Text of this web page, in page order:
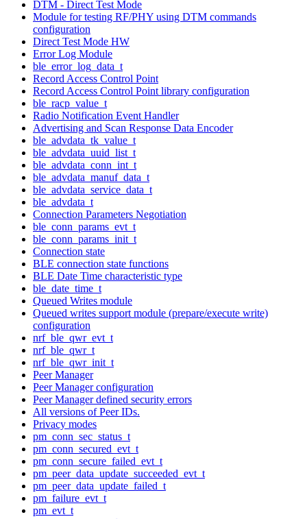
DTM - Direct Test Mode
Module for testing RF/PHY using DTM commands
configuration
Direct Test Mode HW
Error Log Module
ble_error_log_data_t
Record Access Control Point
Record Access Control Point library configuration
ble_racp_value_t
Radio Notification Event Handler
Advertising and Scan Response Data Encoder
ble_advdata_tk_value_t
ble_advdata_uuid_list_t
ble_advdata_conn_int_t
ble_advdata_manuf_data_t
ble_advdata_service_data_t
ble_advdata_t
Connection Parameters Negotiation
ble_conn_params_evt_t
ble_conn_params_init_t
Connection state
BLE connection state functions
BLE Date Time characteristic type
ble_date_time_t
Queued Writes module
Queued writes support module (prepare/execute write)
configuration
nrf_ble_qwr_evt_t
nrf_ble_qwr_t
nrf_ble_qwr_init_t
Peer Manager
Peer Manager configuration
Peer Manager defined security errors
All versions of Peer IDs.
Privacy modes
pm_conn_sec_status_t
pm_conn_secured_evt_t
pm_conn_secure_failed_evt_t
pm_peer_data_update_succeeded_evt_t
pm_peer_data_update_failed_t
pm_failure_evt_t
pm_evt_t